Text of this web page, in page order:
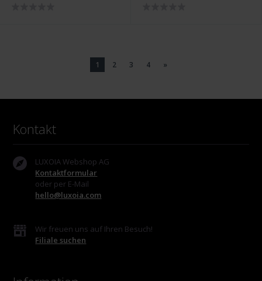
1 2 3 4 »
Kontakt
LUXOIA Webshop AG
Kontaktformular
oder per E-Mail
hello@luxoia.com
Wir freuen uns auf Ihren Besuch!
Filiale suchen